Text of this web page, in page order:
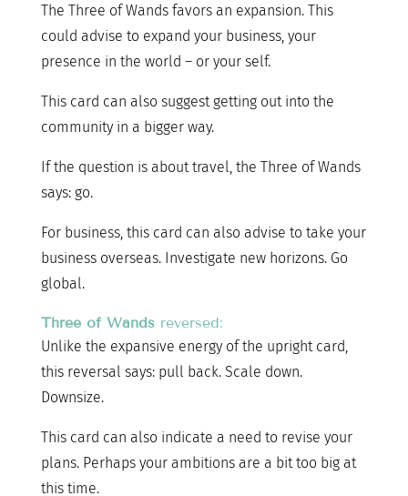
The Three of Wands favors an expansion. This
could advise to expand your business, your
presence in the world – or your self.
This card can also suggest getting out into the
community in a bigger way.
If the question is about travel, the Three of Wands
says: go.
For business, this card can also advise to take your
business overseas. Investigate new horizons. Go
global.
Three of Wandsreversed:
Unlike the expansive energy of the upright card,
this reversal says: pull back. Scale down.
Downsize.
This card can also indicate a need to revise your
plans. Perhaps your ambitions are a bit too big at
this time.